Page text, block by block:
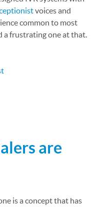
voices and
common to most
a frustrating one at that.
IVR Ruins Customer
are
is a concept that has